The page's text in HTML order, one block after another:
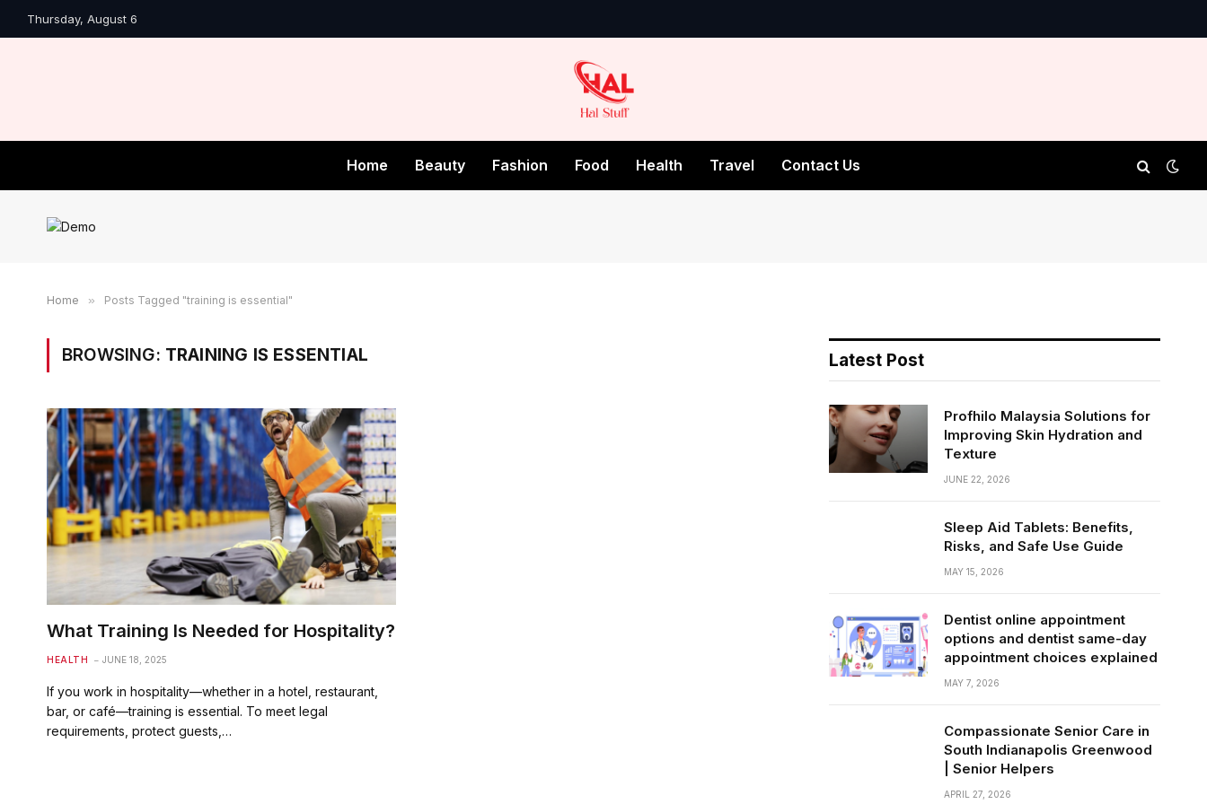
Thursday, August 6
Home Beauty Fashion Food Health Travel Contact Us
Home » Posts Tagged "training is essential"
BROWSING: TRAINING IS ESSENTIAL
What Training Is Needed for Hospitality?
HEALTH JUNE 18, 2025
If you work in hospitality—whether in a hotel, restaurant,
bar, or café—training is essential. To meet legal
requirements, protect guests,…
Latest Post
Profhilo Malaysia Solutions for
Improving Skin Hydration and
Texture
JUNE 22, 2026
Sleep Aid Tablets: Benefits,
Risks, and Safe Use Guide
MAY 15, 2026
Dentist online appointment
options and dentist same-day
appointment choices explained
MAY 7, 2026
Compassionate Senior Care in
South Indianapolis Greenwood
| Senior Helpers
APRIL 27, 2026